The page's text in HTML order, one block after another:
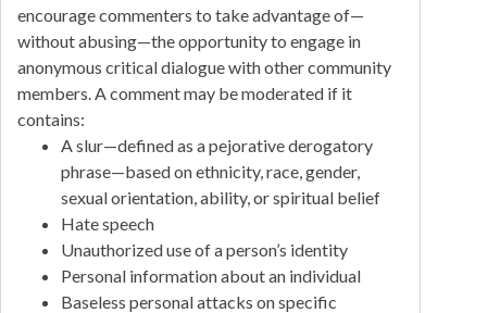
encourage commenters to take advantage of—
without abusing—the opportunity to engage in
anonymous critical dialogue with other community
members. A comment may be moderated if it
contains:
A slur—defined as a pejorative derogatory
phrase—based on ethnicity, race, gender,
sexual orientation, ability, or spiritual belief
Hate speech
Unauthorized use of a person’s identity
Personal information about an individual
Baseless personal attacks on specific